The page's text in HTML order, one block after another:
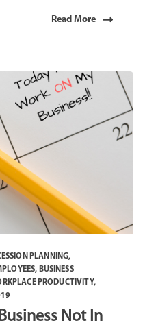
Read More
PLANNING,
, BUSINESS
PRODUCTIVITY,
Not In